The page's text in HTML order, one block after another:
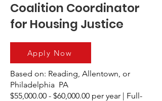
Coalition Coordinator
for Housing Justice
Apply Now
Based on: Reading, Allentown, or
Philadelphia PA
$55,000.00 - $60,000.00 per year | Full-